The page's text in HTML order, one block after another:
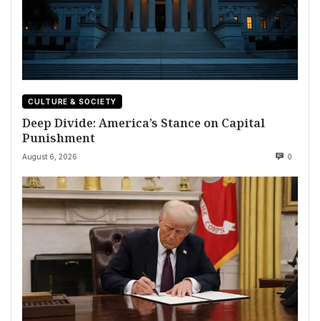
CULTURE & SOCIETY
Deep Divide: America’s Stance on Capital
Punishment
August 6, 2026 0